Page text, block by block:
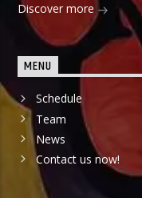
Discover more
MENU
Schedule
Team
News
Contact us now!